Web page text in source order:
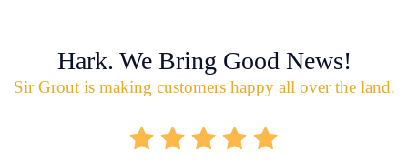
Hark. We Bring Good News!
Sir Grout is making customers happy all over the land.